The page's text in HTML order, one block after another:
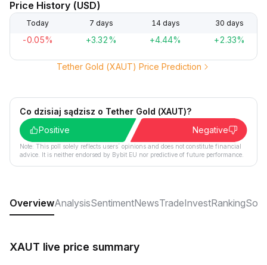
Price History (USD)
Today 7 days 14 days 30 days
-0.05% +3.32% +4.44% +2.33%
Tether Gold (XAUT) Price Prediction
Co dzisiaj sądzisz o Tether Gold (XAUT)?
Positive
Negative
Note: This poll solely reflects users´ opinions and does not constitute financial
advice. It is neither endorsed by Bybit EU nor predictive of future performance.
OverviewAnalysisSentimentNewsTradeInvestRanking
XAUT live price summary